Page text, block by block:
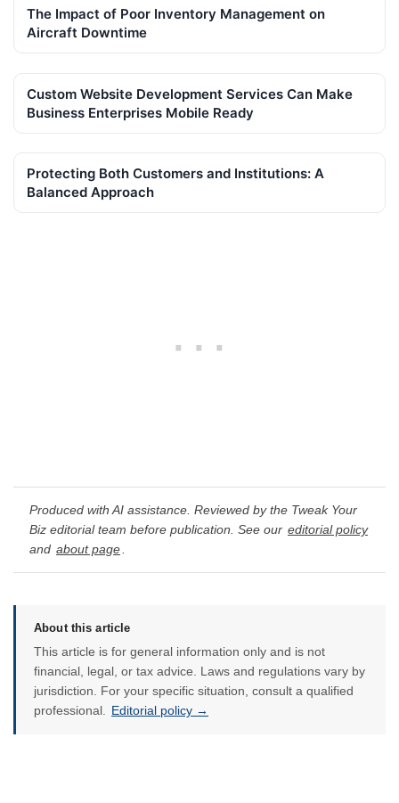
The Impact of Poor Inventory Management on
Aircraft Downtime
Custom Website Development Services Can Make
Business Enterprises Mobile Ready
Protecting Both Customers and Institutions: A
Balanced Approach
Produced with AI assistance. Reviewed by the Tweak Your
Biz editorial team before publication. See our editorial policy
and about page.
About this article
This article is for general information only and is not
financial, legal, or tax advice. Laws and regulations vary by
jurisdiction. For your specific situation, consult a qualified
professional.
Editorial policy →